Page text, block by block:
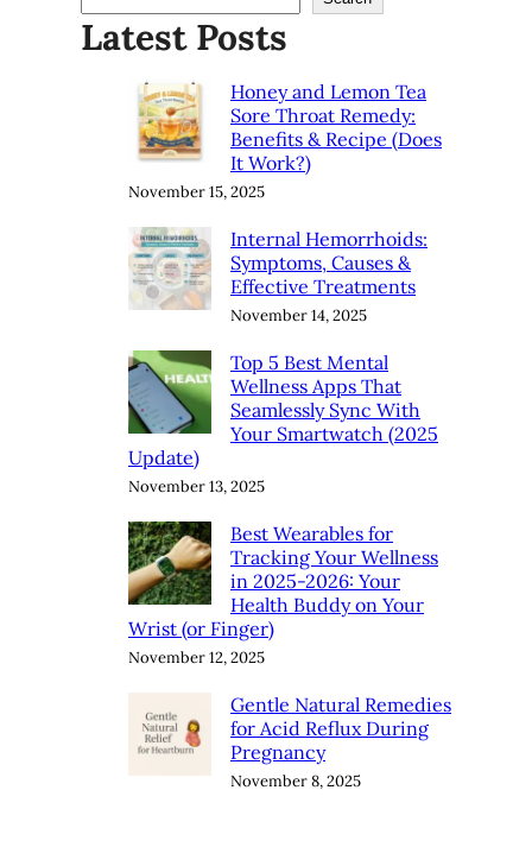
Latest Posts
Honey and Lemon Tea
Sore Throat Remedy:
Benefits & Recipe (Does
It Work?)
November 15, 2025
Internal Hemorrhoids:
Symptoms, Causes &
Effective Treatments
November 14, 2025
Top 5 Best Mental
Wellness Apps That
Seamlessly Sync With
Your Smartwatch (2025
Update)
November 13, 2025
Best Wearables for
Tracking Your Wellness
in 2025-2026: Your
Health Buddy on Your
Wrist (or Finger)
November 12, 2025
Gentle Natural Remedies
for Acid Reflux During
Pregnancy
November 8, 2025